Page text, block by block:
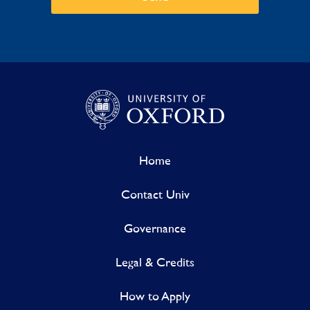
Home
Contact Univ
Governance
Legal & Credits
How to Apply